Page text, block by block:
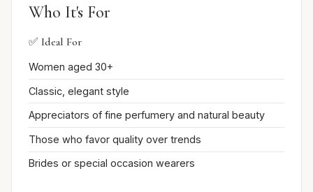
Who It's For
✅ Ideal For
Women aged 30+
Classic, elegant style
Appreciators of fine perfumery and natural beauty
Those who favor quality over trends
Brides or special occasion wearers